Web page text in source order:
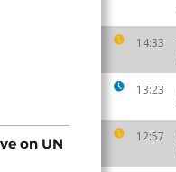
14:33
13:23
12:57
on UN